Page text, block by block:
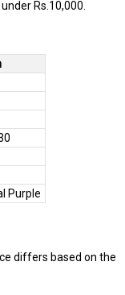
Rs.10,000.
Purple
differs based on the